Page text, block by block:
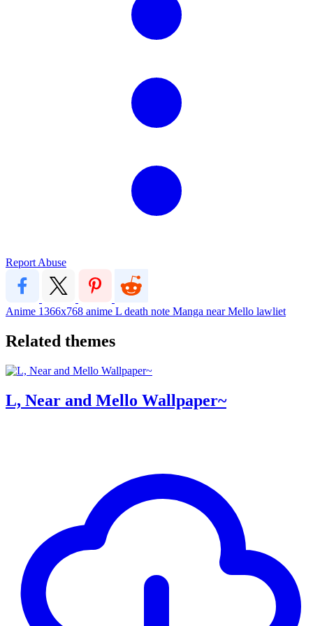
Report Abuse
Anime 1366x768 anime L death note Manga nearMello lawliet
Related themes
L, Near and Mello Wallpaper~